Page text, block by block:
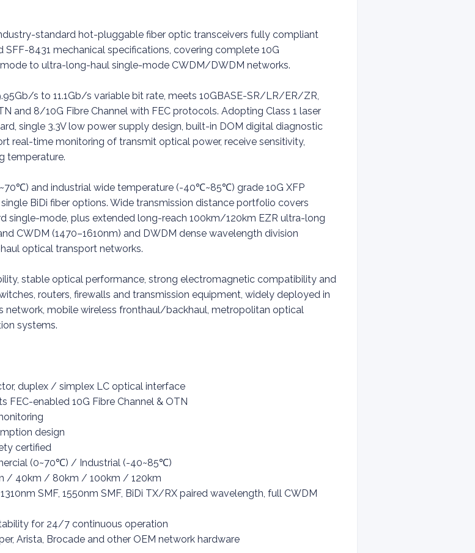
standard hot-pluggable fiber optic transceivers fully compliant
8431 mechanical specifications, covering complete 10G
to ultra-long-haul single-mode CWDM/DWDM networks.
s to 11.1Gb/s variable bit rate, meets 10GBASE-SR/LR/ER/ZR,
and 8/10G Fibre Channel with FEC protocols. Adopting Class 1 laser
single 3.3V low power supply design, built-in DOM digital diagnostic
real-time monitoring of transmit optical power, receive sensitivity,
temperature.
and industrial wide temperature (-40℃~85℃) grade 10G XFP
BiDi fiber options. Wide transmission distance portfolio covers
single-mode, plus extended long-reach 100km/120km EZR ultra-long
CWDM (1470–1610nm) and DWDM dense wavelength division
optical transport networks.
stable optical performance, strong electromagnetic compatibility and
routers, firewalls and transmission equipment, widely deployed in
network, mobile wireless fronthaul/backhaul, metropolitan optical
systems.
duplex / simplex LC optical interface
FEC-enabled 10G Fibre Channel & OTN
design
certified
(0~70℃) / Industrial (-40~85℃)
/ 40km / 80km / 100km / 120km
SMF, 1550nm SMF, BiDi TX/RX paired wavelength, full CWDM
for 24/7 continuous operation
Arista, Brocade and other OEM network hardware